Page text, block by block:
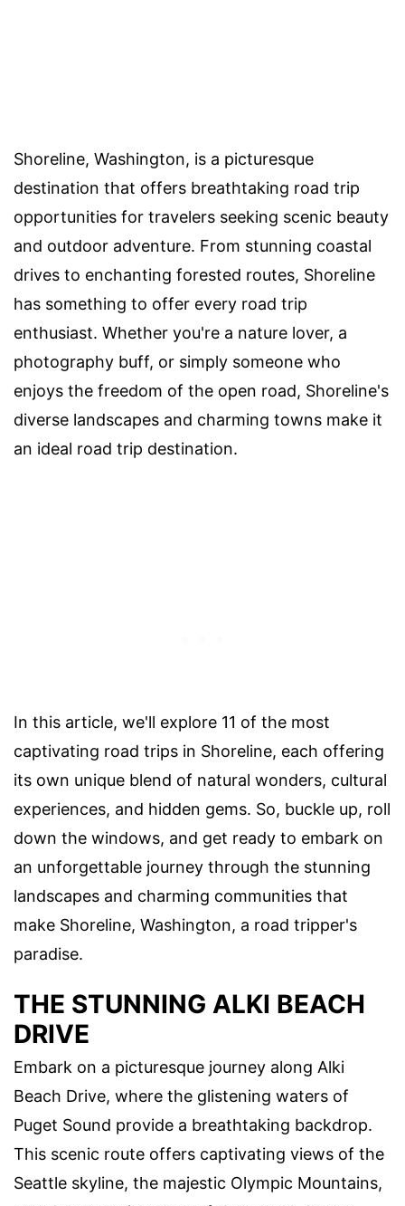
Shoreline, Washington, is a picturesque
destination that offers breathtaking road trip
opportunities for travelers seeking scenic beauty
and outdoor adventure. From stunning coastal
drives to enchanting forested routes, Shoreline
has something to offer every road trip
enthusiast. Whether you're a nature lover, a
photography buff, or simply someone who
enjoys the freedom of the open road, Shoreline's
diverse landscapes and charming towns make it
an ideal road trip destination.
In this article, we'll explore 11 of the most
captivating road trips in Shoreline, each offering
its own unique blend of natural wonders, cultural
experiences, and hidden gems. So, buckle up, roll
down the windows, and get ready to embark on
an unforgettable journey through the stunning
landscapes and charming communities that
make Shoreline, Washington, a road tripper's
paradise.
THE STUNNING ALKI BEACH
DRIVE
Embark on a picturesque journey along Alki
Beach Drive, where the glistening waters of
Puget Sound provide a breathtaking backdrop.
This scenic route offers captivating views of the
Seattle skyline, the majestic Olympic Mountains,